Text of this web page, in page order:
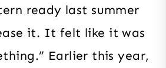
ready last summer
it. It felt like it was
Earlier this year,